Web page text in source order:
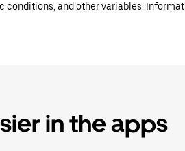
conditions, and other variables.
in the apps